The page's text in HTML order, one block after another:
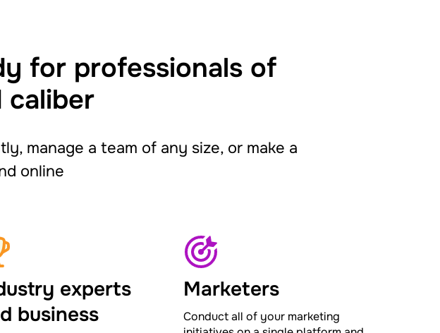
for professionals of
caliber
manage a team of any size, or make a
online
experts
business
Marketers
Conduct all of your marketing